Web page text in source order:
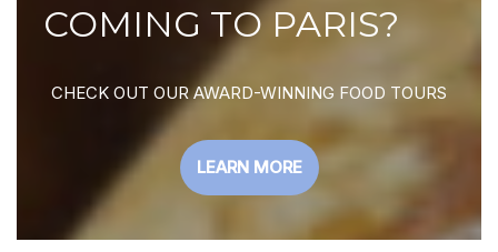
COMING TO PARIS?
CHECK OUT OUR AWARD-WINNING FOOD TOURS
LEARN MORE